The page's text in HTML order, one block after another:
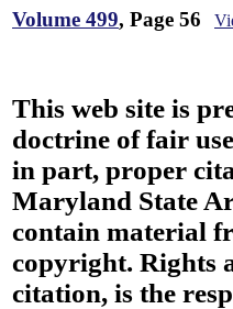
Volume 499, Page 56
This web site is
doctrine of fair
in part, proper
Maryland State
contain material
copyright. Rights
citation, is the